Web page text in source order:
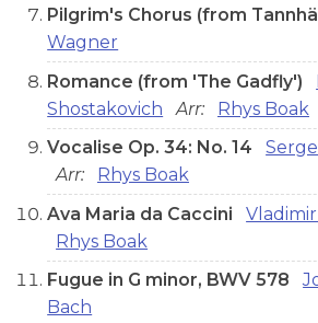
Pilgrim's Chorus (from
Wagner
Romance (from 'The Gadfly')
Shostakovich
Arr:
Rhys Boak
Vocalise Op. 34: No. 14
Arr:
Rhys Boak
Ava Maria da Caccini
Rhys Boak
Fugue in G minor, BWV 578
Bach